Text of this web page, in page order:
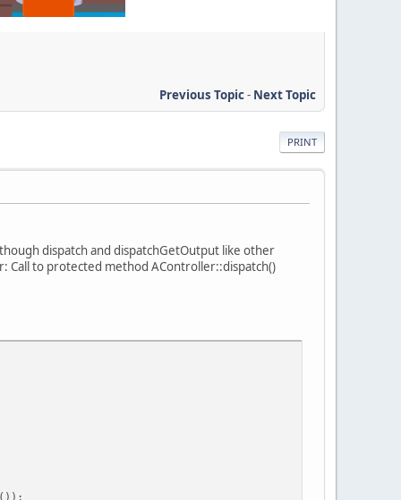
Previous Topic- Next Topic
PRINT
dispatch and dispatchGetOutput like other
Call to protected method AController::dispatch()